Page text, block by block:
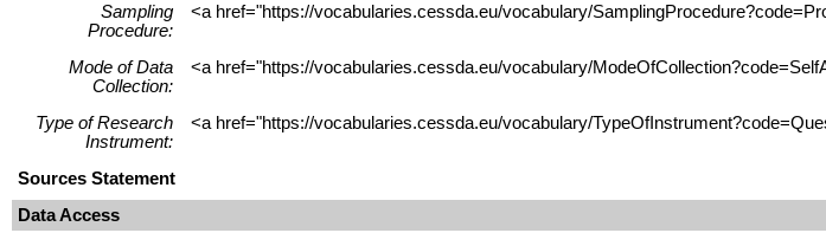
Sampling
Procedure:
<a href="https://vocabularies.cessda.eu/vocabulary/
Mode of Data
Collection:
<a href="https://vocabularies.cessda.eu/vocabulary/
Type of Research
Instrument:
<a href="https://vocabularies.cessda.eu/vocabulary/
Sources Statement
Data Access